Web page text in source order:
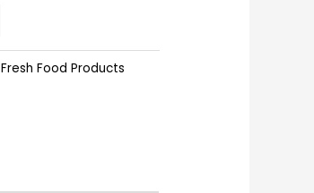
Fresh Food Products